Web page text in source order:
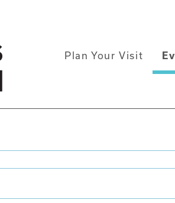
MainPlan Your Visit